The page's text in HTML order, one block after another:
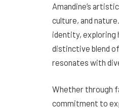
Amandine’s
culture, and
identity, exploring
distinctive blend
resonates with
Whether through
commitment to